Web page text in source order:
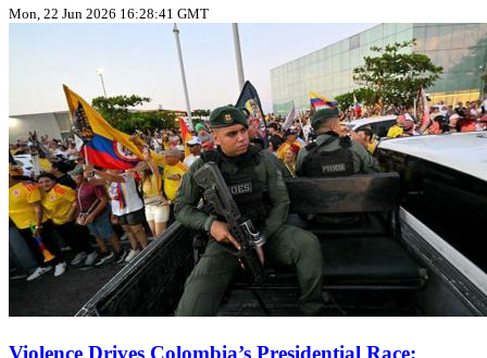
Mon, 22 Jun 2026 16:28:41 GMT
Violence Drives Colombia’s Presidential Race: